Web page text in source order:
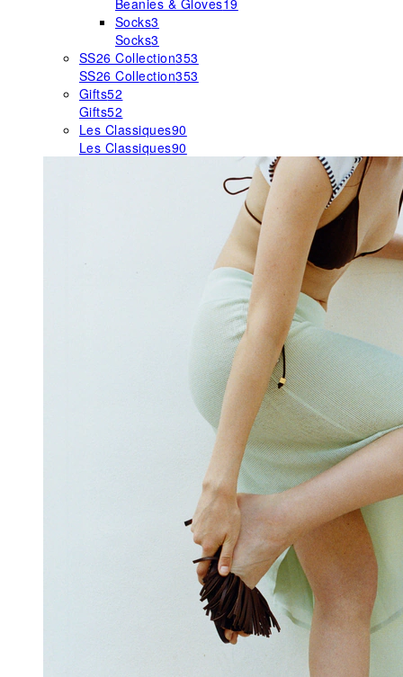
Beanies & Gloves19
Socks3
Socks3
SS26 Collection353
SS26 Collection353
Gifts52
Gifts52
Les Classiques90
Les Classiques90